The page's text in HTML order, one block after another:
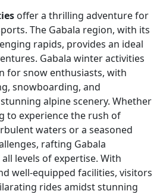
offer a thrilling adventure for
The Gabala region, with its
rapids, provides an ideal
Gabala winter activities
for snow enthusiasts, with
snowboarding, and
alpine scenery. Whether
to experience the rush of
waters or a seasoned
rafting Gabala
levels of expertise. With
well-equipped facilities, visitors
rides amidst stunning